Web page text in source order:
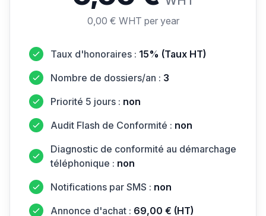
0,00 € WHT per year
Taux d'honoraires : 15% (Taux HT)
Nombre de dossiers/an : 3
Priorité 5 jours : non
Audit Flash de Conformité : non
Diagnostic de conformité au démarchage
téléphonique : non
Notifications par SMS : non
Annonce d'achat : 69,00 € (HT)